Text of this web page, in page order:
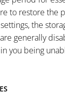
to restore the
the
generally
you being